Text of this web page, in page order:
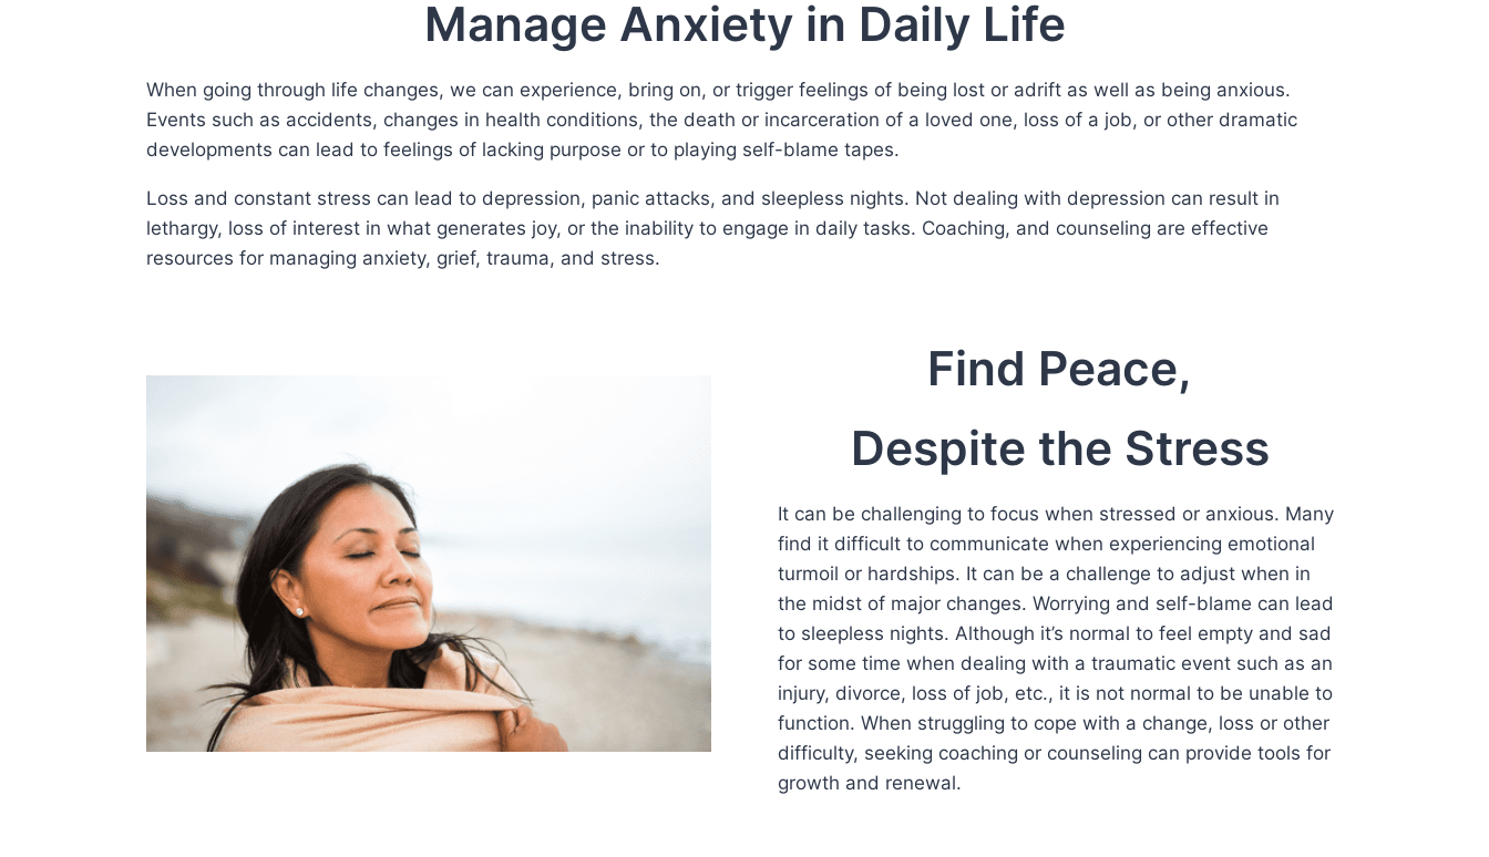
Manage Anxiety in Daily Life
When going through life changes, we can experience, bring on, or trigger feelings of being lost or adrift as well as being anxious.
Events such as accidents, changes in health conditions, the death or incarceration of a loved one, loss of a job, or other dramatic
developments can lead to feelings of lacking purpose or to playing self-blame tapes.
Loss and constant stress can lead to depression, panic attacks, and sleepless nights. Not dealing with depression can result in
lethargy, loss of interest in what generates joy, or the inability to engage in daily tasks. Coaching, and counseling are effective
resources for managing anxiety, grief, trauma, and stress.
Find Peace,
Despite the Stress
It can be challenging to focus when stressed or anxious. Many
find it difficult to communicate when experiencing emotional
turmoil or hardships. It can be a challenge to adjust when in
the midst of major changes. Worrying and self-blame can lead
to sleepless nights. Although it’s normal to feel empty and sad
for some time when dealing with a traumatic event such as an
injury, divorce, loss of job, etc., it is not normal to be unable to
function. When struggling to cope with a change, loss or other
difficulty, seeking coaching or counseling can provide tools for
growth and renewal.